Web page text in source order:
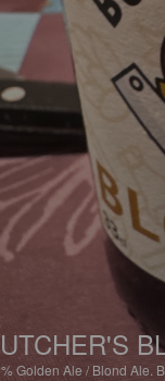
Golden Ale / Blond Ale.